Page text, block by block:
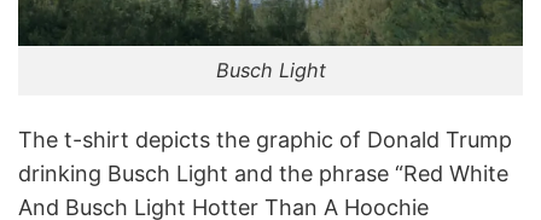
Busch Light
The t-shirt depicts the graphic of Donald Trump
drinking Busch Light and the phrase “Red White
And Busch Light Hotter Than A Hoochie